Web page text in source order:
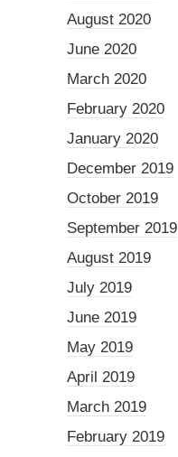
August 2020
June 2020
March 2020
February 2020
January 2020
December 2019
October 2019
September 2019
August 2019
July 2019
June 2019
May 2019
April 2019
March 2019
February 2019